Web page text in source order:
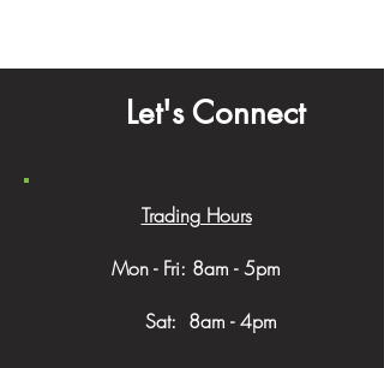
Let's Connect
Trading Hours
Mon - Fri: 8am - 5pm
​​ Sat: 8am - 4pm